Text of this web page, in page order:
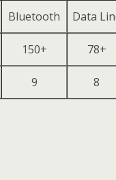
Bluetooth Data
150+ 78+
9 8